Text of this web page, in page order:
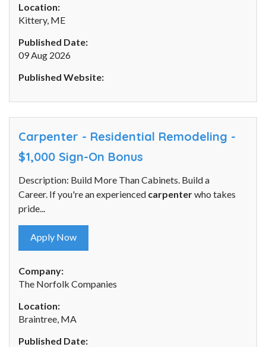
Location:
Kittery, ME
Published Date:
09 Aug 2026
Published Website:
Carpenter - Residential Remodeling -
$1,000 Sign-On Bonus
Description: Build More Than Cabinets. Build a
Career. If you're an experienced carpenterwho takes
pride...
Apply Now
Company:
The Norfolk Companies
Location:
Braintree, MA
Published Date: